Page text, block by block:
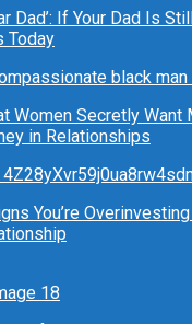
Dad’: If Your Dad Is
Today
Women Secretly Want
in Relationships
You’re